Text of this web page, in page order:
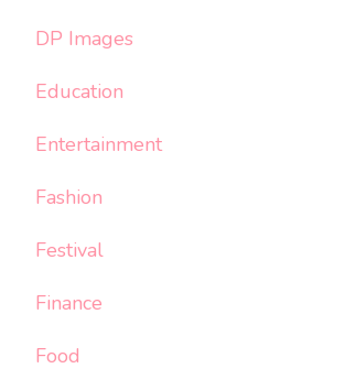
DP Images
Education
Entertainment
Fashion
Festival
Finance
Food